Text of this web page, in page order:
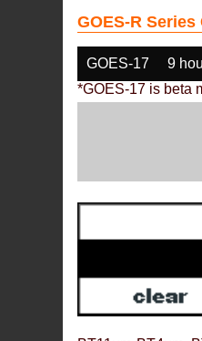
GOES-R
GOES-17 9
*GOES-17 is beta